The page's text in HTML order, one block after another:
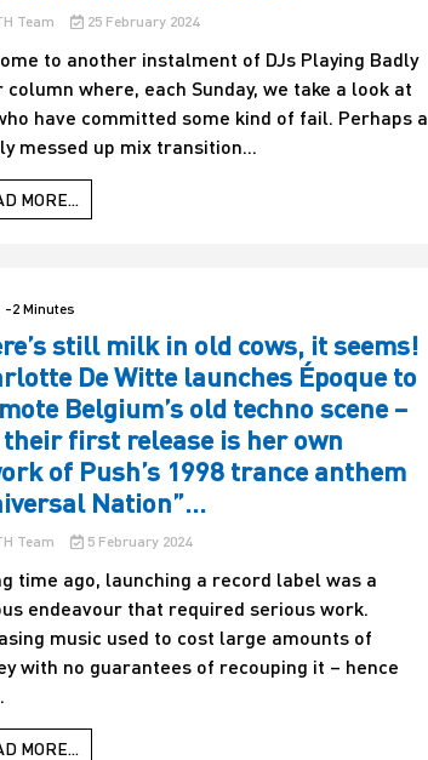
Team 25 February 2024
to another instalment of DJs Playing Badly
column where, each Sunday, we take a look at
have committed some kind of fail. Perhaps a
messed up mix transition...
MORE...
-2 Minutes
still milk in old cows, it seems!
De Witte launches Époque to
Belgium’s old techno scene –
first release is her own
of Push’s 1998 trance anthem
Nation”…
Team 5 February 2024
time ago, launching a record label was a
endeavour that required serious work.
music used to cost large amounts of
with no guarantees of recouping it – hence
MORE...